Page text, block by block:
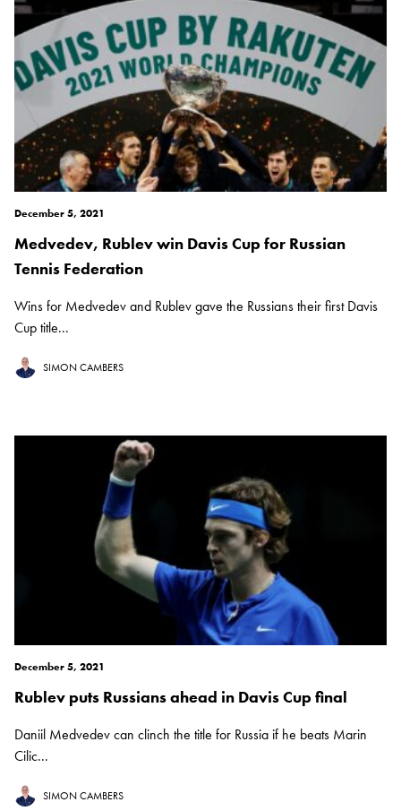
December 5, 2021
Medvedev, Rublev win Davis Cup for Russian
Tennis Federation
Wins for Medvedev and Rublev gave the Russians their first Davis
Cup title...
SIMON CAMBERS
December 5, 2021
Rublev puts Russians ahead in Davis Cup final
Daniil Medvedev can clinch the title for Russia if he beats Marin
Cilic...
SIMON CAMBERS